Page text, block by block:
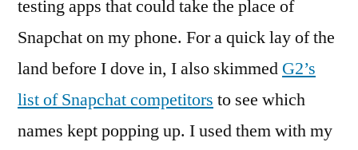
testing apps that could take the place of
Snapchat on my phone. For a quick lay of the
land before I dove in, I also skimmed G2’s
list of Snapchat competitors to see which
names kept popping up. I used them with my